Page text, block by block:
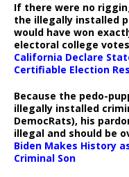
If there were no
the illegally installed
would have won
electoral college
California Declare
Certifiable Election
Because the pedo-
illegally installed
DemocRats), his
illegal and should be
Biden Makes History
Criminal Son